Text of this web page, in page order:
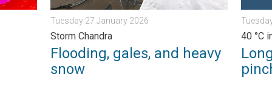
Tuesday 27 January 2026
Storm Chandra
Flooding, gales, and heavy
snow
40 °C